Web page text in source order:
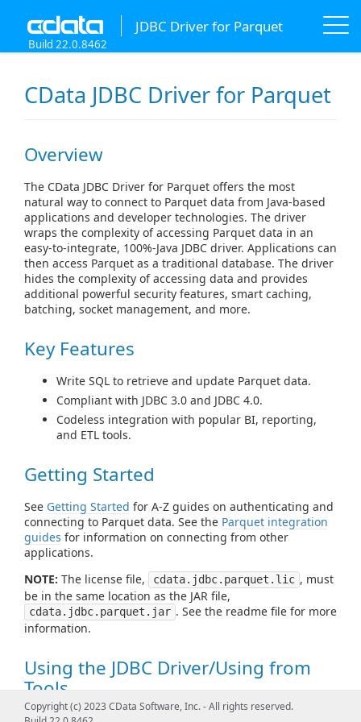
JDBC Driver for Parquet
Build 22.0.8462
CData JDBC Driver for Parquet
Overview
The CData JDBC Driver for Parquet offers the most
natural way to connect to Parquet data from Java-based
applications and developer technologies. The driver
wraps the complexity of accessing Parquet data in an
easy-to-integrate, 100%-Java JDBC driver. Applications can
then access Parquet as a traditional database. The driver
hides the complexity of accessing data and provides
additional powerful security features, smart caching,
batching, socket management, and more.
Key Features
Write SQL to retrieve and update Parquet data.
Compliant with JDBC 3.0 and JDBC 4.0.
Codeless integration with popular BI, reporting,
and ETL tools.
Getting Started
See Getting Started for A-Z guides on authenticating and
connecting to Parquet data. See the Parquet integration
guides for information on connecting from other
applications.
NOTE: The license file, cdata.jdbc.parquet.lic , must
be in the same location as the JAR file,
cdata.jdbc.parquet.jar . See the readme file for more
information.
Using the JDBC Driver/Using from
Tools
Copyright (c) 2023 CData Software, Inc. - All rights reserved.